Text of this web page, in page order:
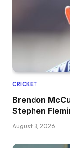
CRICKET
Brendon
Stephen
August 8, 2026